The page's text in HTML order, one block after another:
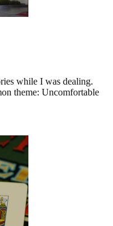
while I was dealing.
theme: Uncomfortable